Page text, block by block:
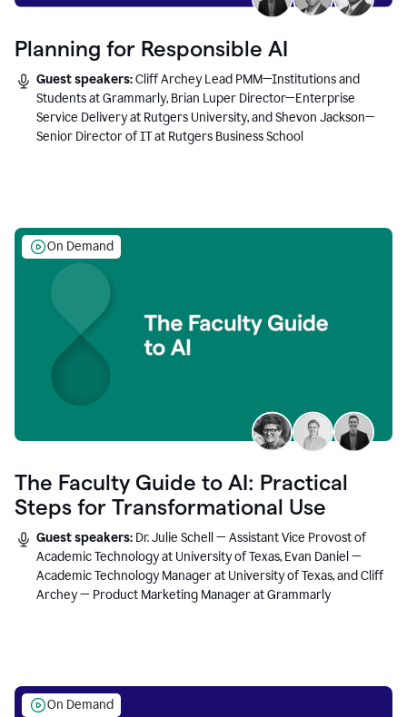
Planning for Responsible AI
Guest speakers:Cliff Archey Lead PMM—Institutions and
Students at Grammarly, Brian Luper Director—Enterprise
Service Delivery at Rutgers University, and Shevon Jackson—
Senior Director of IT at Rutgers Business School
On Demand
The Faculty Guide to AI: Practical
Steps for Transformational Use
Guest speakers: Dr. Julie Schell — Assistant Vice Provost of
Academic Technology at University of Texas, Evan Daniel —
Academic Technology Manager at University of Texas, and Cliff
Archey — Product Marketing Manager at Grammarly
On Demand